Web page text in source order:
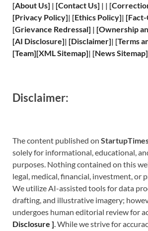
[About Us] | [Contact Us] | | [
[Privacy Policy]| [Ethics Policy]| [Fact-
[Grievance Redressal] | [Ownership
[AI Disclosure]| [Disclaimer]| [Terms
[Team][XMLSitemap]| [News Sitemap]
Disclaimer:
The content published on
solely for informational, educational,
purposes. Nothing contained on this
legal, medical, financial, investment, or
We utilize AI-assisted tools for data
drafting, and illustrative imagery;
undergoes human editorial review for
Disclosure ].While we strive for